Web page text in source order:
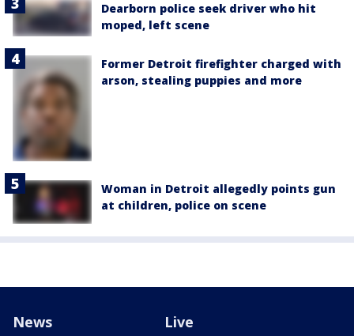
Dearborn police seek driver who hit
moped, left scene
Former Detroit firefighter charged with
arson, stealing puppies and more
Woman in Detroit allegedly points gun
at children, police on scene
News Live